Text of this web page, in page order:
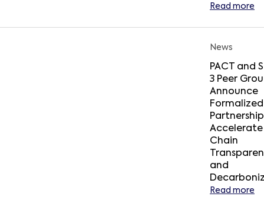
Read more
News
PACT and
3 Peer
Announce
Formalized
Accelerate
Chain
and
Read more